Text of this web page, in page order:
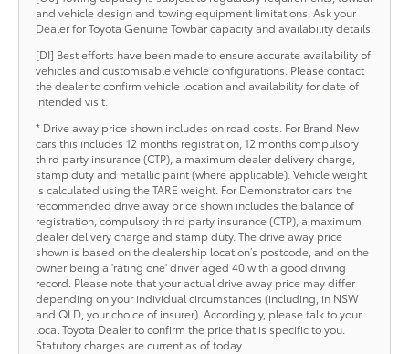
and vehicle design and towing equipment limitations. Ask your
Dealer for Toyota Genuine Towbar capacity and availability details.
[DI] Best efforts have been made to ensure accurate availability of
vehicles and customisable vehicle configurations. Please contact
the dealer to confirm vehicle location and availability for date of
intended visit.
* Drive away price shown includes on road costs. For Brand New
cars this includes 12 months registration, 12 months compulsory
third party insurance (CTP), a maximum dealer delivery charge,
stamp duty and metallic paint (where applicable). Vehicle weight
is calculated using the TARE weight. For Demonstrator cars the
recommended drive away price shown includes the balance of
registration, compulsory third party insurance (CTP), a maximum
dealer delivery charge and stamp duty. The drive away price
shown is based on the dealership location’s postcode, and on the
owner being a 'rating one' driver aged 40 with a good driving
record. Please note that your actual drive away price may differ
depending on your individual circumstances (including, in NSW
and QLD, your choice of insurer). Accordingly, please talk to your
local Toyota Dealer to confirm the price that is specific to you.
Statutory charges are current as of today.